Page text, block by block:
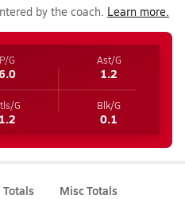
by the coach. Learn more.
P/G Ast/G
1.2
G
1.2
Blk/G
0.1
Totals Misc Totals